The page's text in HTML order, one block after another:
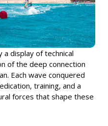
display of technical
of the deep connection
Each wave conquered
training, and a
forces that shape these